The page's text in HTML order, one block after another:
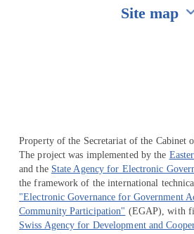
Site map
Property of the Secretariat of the Cabinet
The project was implemented by the
and the State Agency for Electronic
the framework of the international
"Electronic Governance for Government
Community Participation" (EGAP), with
Swiss Agency for Development and